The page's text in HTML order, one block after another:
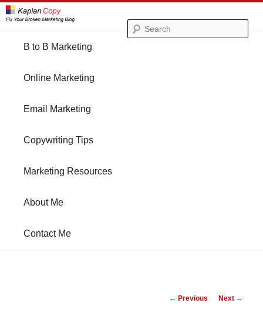
Skip
to
Skip
to
B to B Marketing
Online Marketing
Email Marketing
Copywriting Tips
Marketing Resources
About Me
Contact Me
Post
← Previous Next →